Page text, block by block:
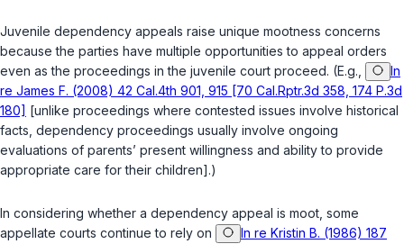
Juvenile dependency appeals raise unique mootness concerns
because the parties have multiple opportunities to appeal orders
even as the proceedings in the juvenile court proceed. (E.g.,
In
re James F. (2008) 42 Cal.4th 901, 915 [70 Cal.Rptr.3d 358, 174 P.3d
180] [unlike proceedings where contested issues involve historical
facts, dependency proceedings usually involve ongoing
evaluations of parents’ present willingness and ability to provide
appropriate care for their children].)
In considering whether a dependency appeal is moot, some
appellate courts continue to rely on
In re Kristin B. (1986) 187